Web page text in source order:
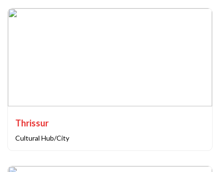
Thrissur
Cultural Hub/City